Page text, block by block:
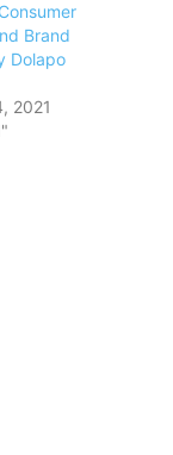
Brand
Dolapo
2021